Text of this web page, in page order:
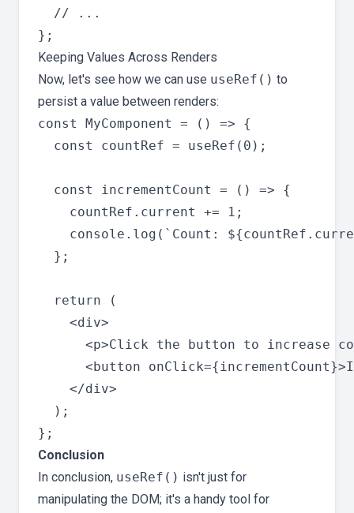
  // ...
Keeping Values Across Renders
Now, let's see how we can use useRef() to
persist a value between renders:
const MyComponent = () => {
  const countRef = useRef(0);
  const incrementCount = () => {
    countRef.current += 1;
console.log(`Count:
  };
  return (
    <div>
<p>Click the button to increase
<button
    </div>
  );
Conclusion
In conclusion, useRef() isn't just for
manipulating the DOM; it's a handy tool for